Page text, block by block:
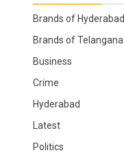
Brands of Hyderabad
Brands of Telangana
Business
Crime
Hyderabad
Latest
Politics